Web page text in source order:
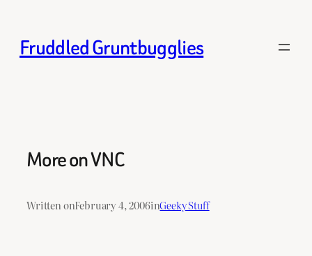
content
Fruddled Gruntbugglies
More on VNC
Written onFebruary 4, 2006inGeeky Stuff